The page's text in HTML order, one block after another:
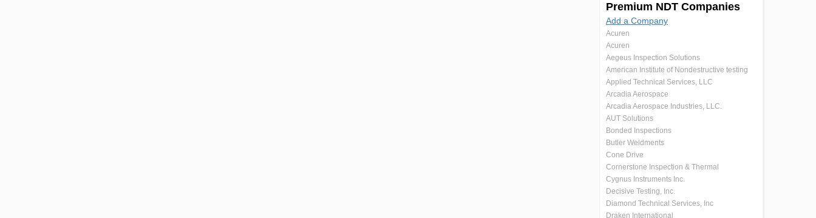
Premium NDT Companies
Add a Company
Acuren
Acuren
Aegeus Inspection Solutions
American Institute of Nondestructive testing
Applied Technical Services, LLC
Arcadia Aerospace
Arcadia Aerospace Industries, LLC.
AUT Solutions
Bonded Inspections
Butler Weldments
Cone Drive
Cornerstone Inspection & Thermal
Cygnus Instruments Inc.
Decisive Testing, Inc.
Diamond Technical Services, Inc
Draken International